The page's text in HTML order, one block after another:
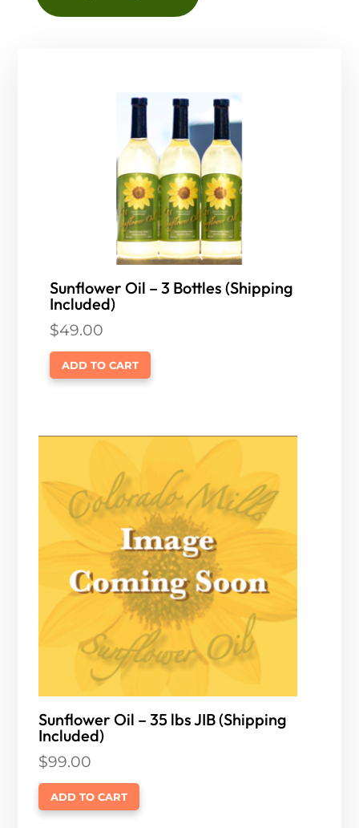
Sunflower Oil – 3 Bottles (Shipping
Included)
$49.00
ADD TO CART
Sunflower Oil – 35 lbs JIB (Shipping
Included)
$99.00
ADD TO CART